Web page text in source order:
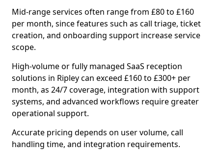
Mid-range services often range from £80 to £160
per month, since features such as call triage, ticket
creation, and onboarding support increase service
scope.
High-volume or fully managed SaaS reception
solutions in Ripley can exceed £160 to £300+ per
month, as 24/7 coverage, integration with support
systems, and advanced workflows require greater
operational support.
Accurate pricing depends on user volume, call
handling time, and integration requirements.